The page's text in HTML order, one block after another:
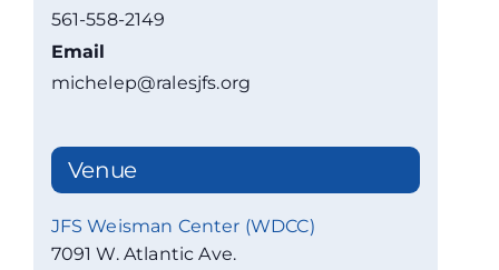
561-558-2149
Email
michelep@ralesjfs.org
Venue
JFS Weisman Center (WDCC)
7091 W. Atlantic Ave.